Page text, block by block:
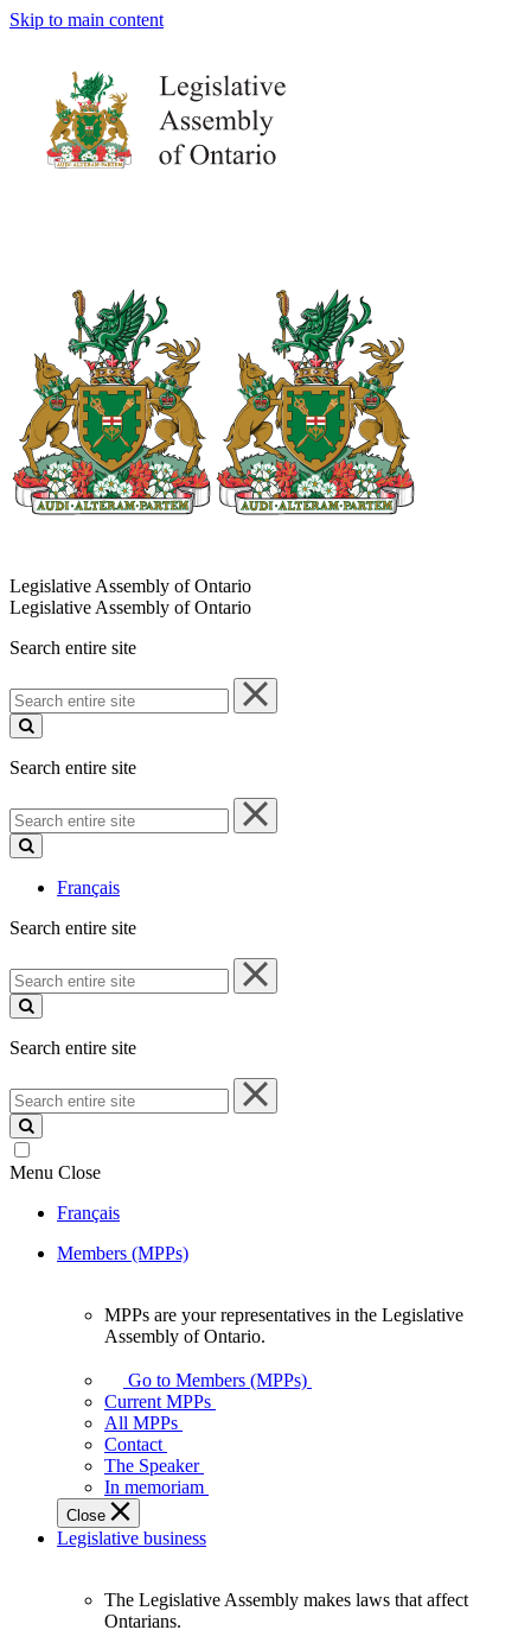
Skip to main content
Legislative Assembly of Ontario
Legislative Assembly of Ontario
Search entire site
Search
entire
site
Search entire site
Search
entire
site
Français
Search entire site
Search
entire
site
Search entire site
Search
entire
site
Menu Close
Français
Members (MPPs)
your
representatives
Legislative
Assembly
of
Ontario.
MPPs are your representatives in the Legislative
Assembly of Ontario.
Go to Members (MPPs)
Current MPPs
All MPPs
Contact
The Speaker
In memoriam
Close
Legislative business
The Legislative Assembly makes laws that affect
Ontarians.